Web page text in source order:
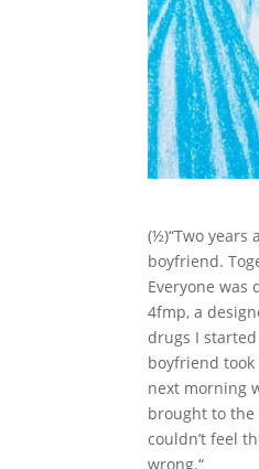
(½)“Two
boyfriend.
Everyone
4fmp, a
drugs I
boyfriend
next morning
brought to the
couldn’t feel
wrong.“